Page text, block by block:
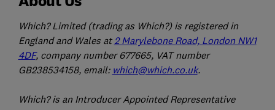
Which? Limited (trading as Which?) is registered in
England and Wales at 2 Marylebone Road, London NW1
4DF, company number 677665, VAT number
GB238534158, email: which@which.co.uk.
Which? is an Introducer Appointed Representative